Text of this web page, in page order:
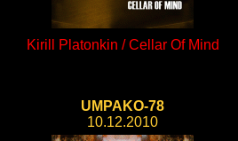
Kirill Platonkin / Cellar Of Mind
UMPAKO-78
10.12.2010